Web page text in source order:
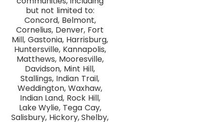
but not limited to:
Concord, Belmont,
Cornelius, Denver, Fort
Mill, Gastonia, Harrisburg,
Huntersville, Kannapolis,
Matthews, Mooresville,
Davidson, Mint Hill,
Stallings, Indian Trail,
Weddington, Waxhaw,
Indian Land, Rock Hill,
Lake Wylie, Tega Cay,
Salisbury, Hickory, Shelby,